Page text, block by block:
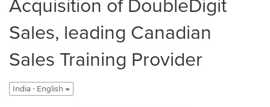
Sales, leading Canadian
Sales Training Provider
India - English